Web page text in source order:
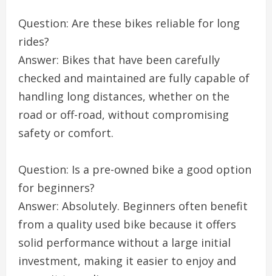
Question: Are these bikes reliable for long
rides?
Answer: Bikes that have been carefully
checked and maintained are fully capable of
handling long distances, whether on the
road or off-road, without compromising
safety or comfort.
Question: Is a pre-owned bike a good option
for beginners?
Answer: Absolutely. Beginners often benefit
from a quality used bike because it offers
solid performance without a large initial
investment, making it easier to enjoy and